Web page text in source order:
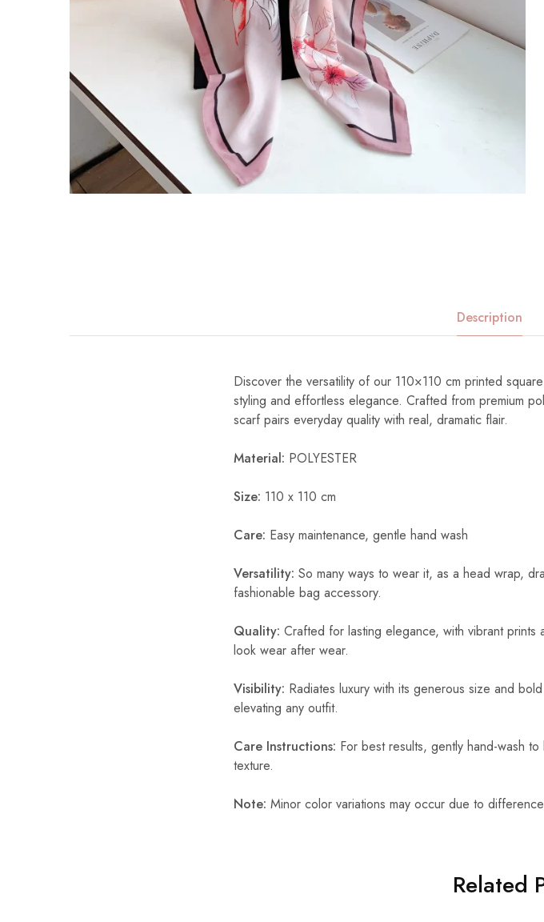
Description
Discover the versatility of our 110×110 cm printed
styling and effortless elegance. Crafted from premium
scarf pairs everyday quality with real, dramatic flair.
Material: POLYESTER
Size: 110 x 110 cm
Care: Easy maintenance, gentle hand wash
Versatility: So many ways to wear it, as a head wrap,
fashionable bag accessory.
Quality: Crafted for lasting elegance, with vibrant prints
look wear after wear.
Visibility: Radiates luxury with its generous size and
elevating any outfit.
Care Instructions: For best results, gently hand-wash to
texture.
Note: Minor color variations may occur due to
Related